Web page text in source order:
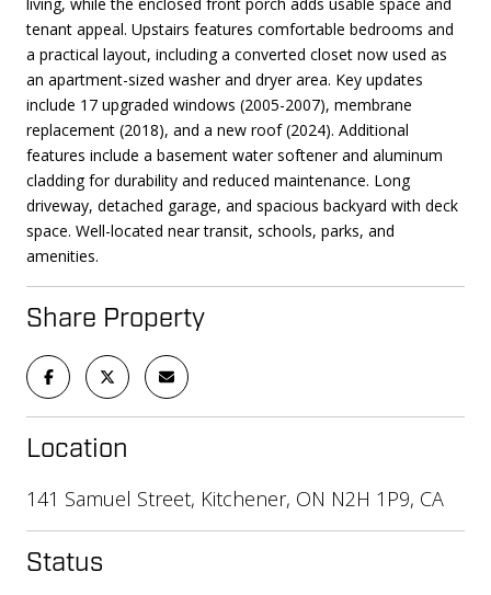
tenant appeal. Upstairs features comfortable bedrooms and
a practical layout, including a converted closet now used as
an apartment-sized washer and dryer area. Key updates
include 17 upgraded windows (2005-2007), membrane
replacement (2018), and a new roof (2024). Additional
features include a basement water softener and aluminum
cladding for durability and reduced maintenance. Long
driveway, detached garage, and spacious backyard with deck
space. Well-located near transit, schools, parks, and
amenities.
Share Property
Location
141 Samuel Street, Kitchener, ON N2H 1P9, CA
Status